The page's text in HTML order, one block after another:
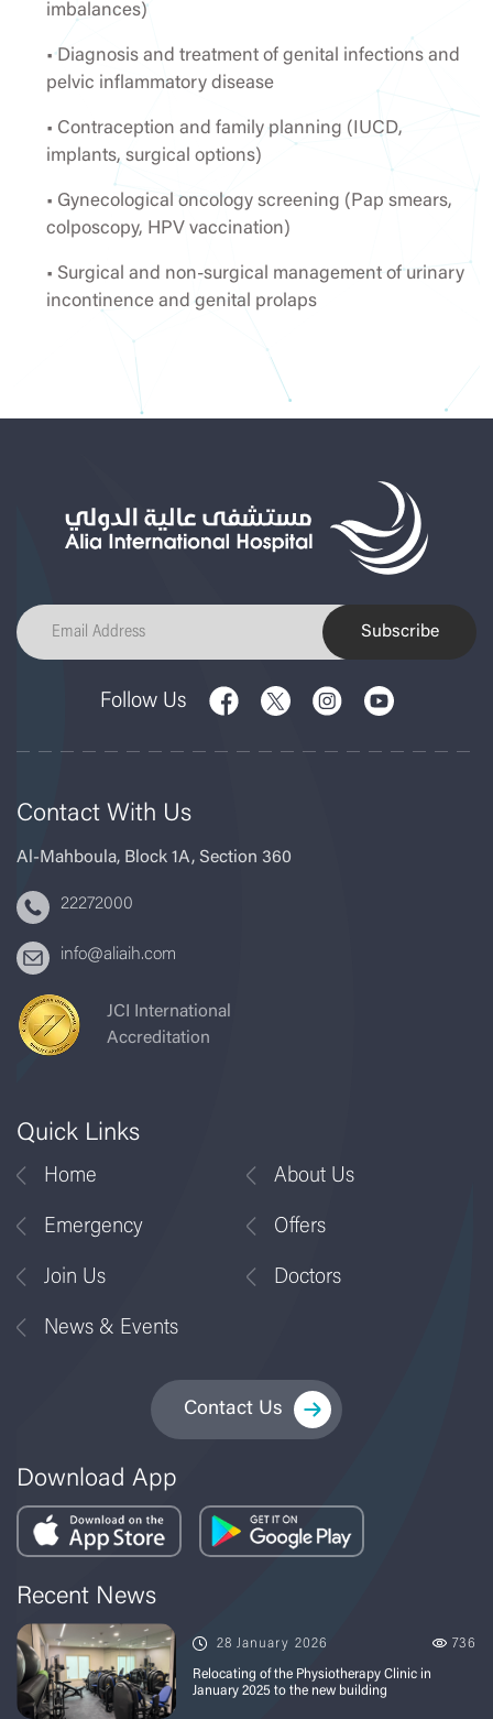
imbalances)
• Diagnosis and treatment of genital infections and
pelvic inflammatory disease
• Contraception and family planning (IUCD,
implants, surgical options)
• Gynecological oncology screening (Pap smears,
colposcopy, HPV vaccination)
• Surgical and non-surgical management of urinary
incontinence and genital prolaps
Subscribe
Follow Us
Contact With Us
Al-Mahboula, Block 1A, Section 360
22272000
info@aliaih.com
JCI International
Accreditation
Quick Links
Home About Us
Emergency Offers
Join Us Doctors
News & Events
Contact Us
Download App
Recent News
28 January 2026 736
Relocating of the Physiotherapy Clinic in
January 2025 to the new building